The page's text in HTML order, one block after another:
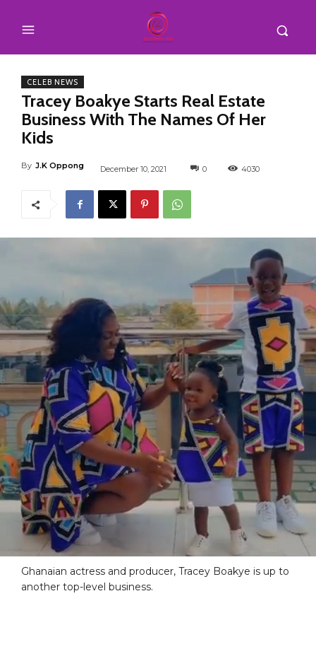
CELEB NEWS
Tracey Boakye Starts Real Estate
Business With The Names Of Her
Kids
By J.K Oppong December 10, 2021 0 4030
Ghanaian actress and producer, Tracey Boakye is up to
another top-level business.